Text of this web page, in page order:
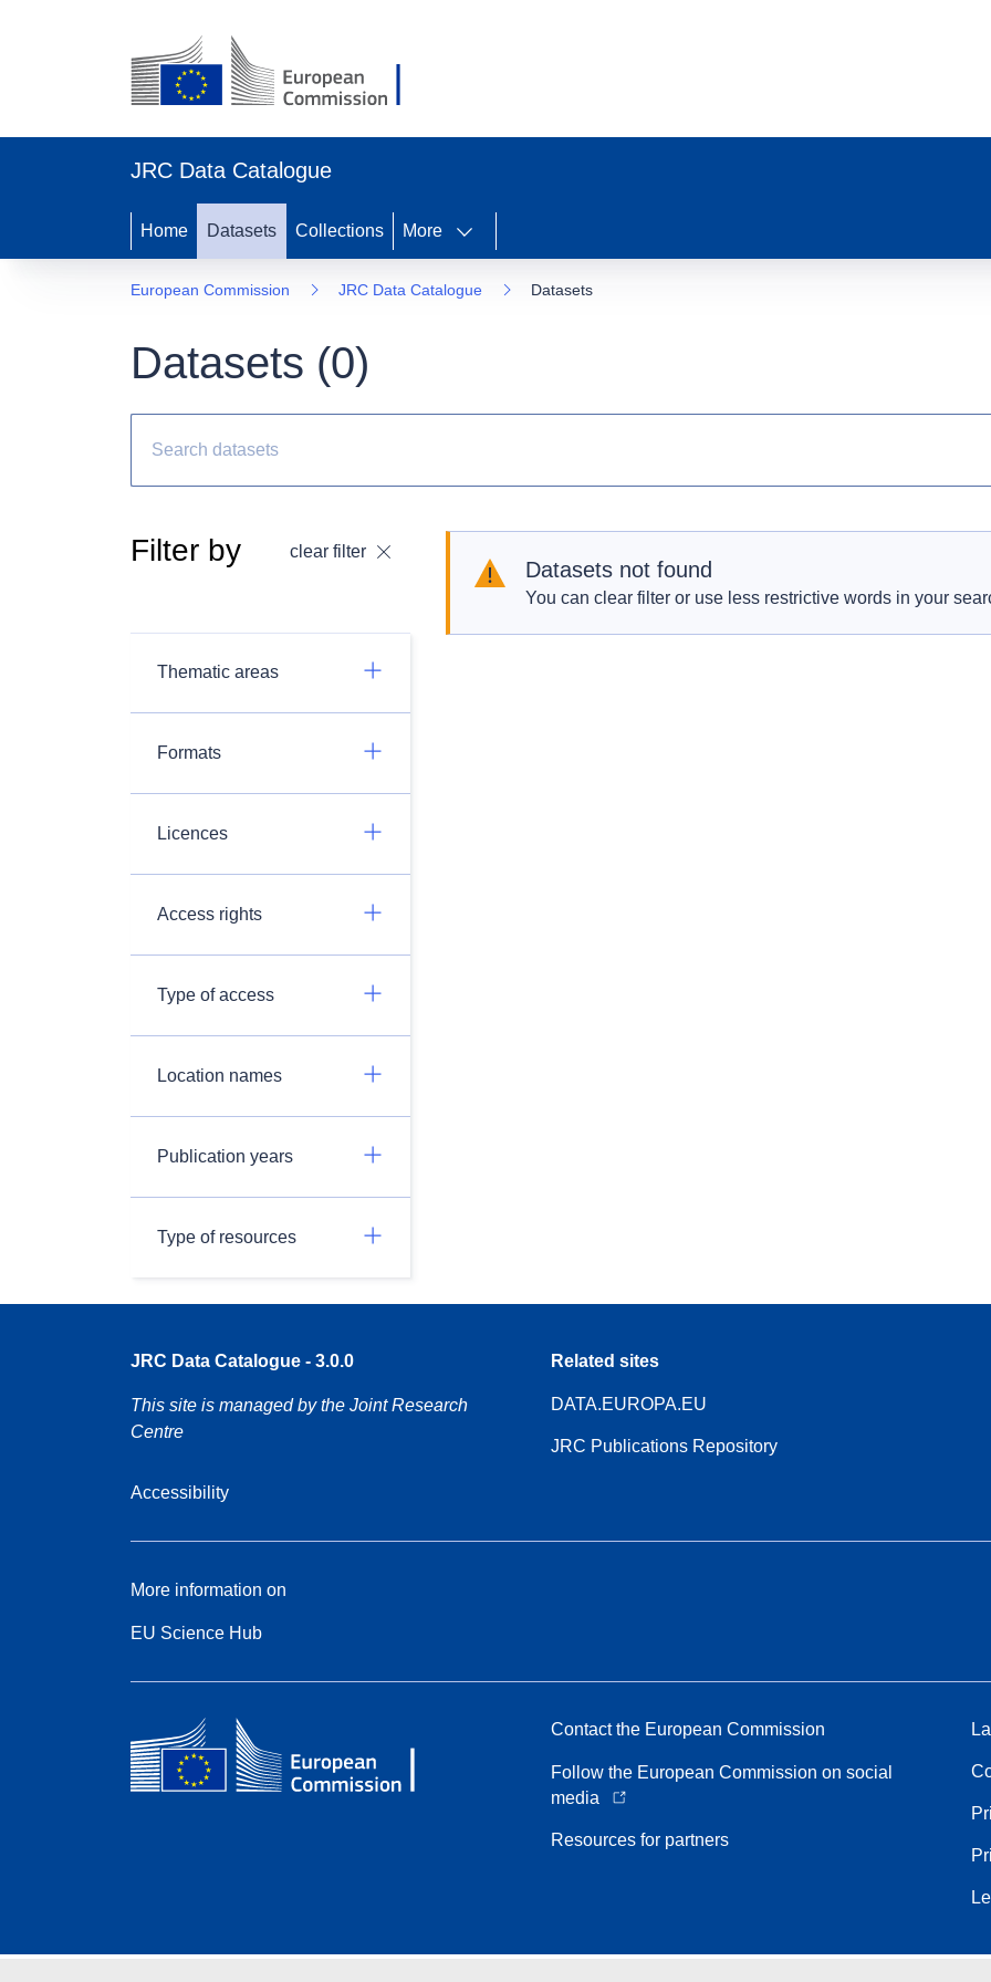
JRC Data Catalogue
Home Datasets Collections More
European Commission JRC Data Catalogue Datasets
Datasets (0)
Filter by clear filter
Thematic areas
Formats
Licences
Access rights
Type of access
Location names
Publication years
Type of resources
Datasets not found
You can clear filter or use less restrictive words in your
JRC Data Catalogue - 3.0.0
This site is managed by the Joint Research
Centre
Accessibility
Related sites
DATA.EUROPA.EU
JRC Publications Repository
More information on
EU Science Hub
Contact the European Commission
Follow the European Commission on social
media
Resources for partners